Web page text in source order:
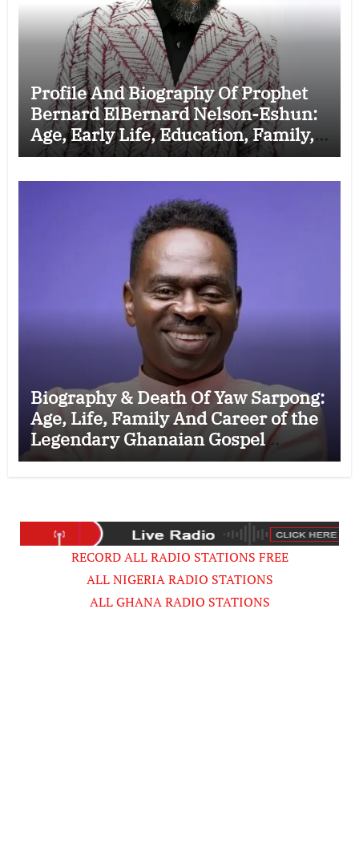
Profile And Biography Of Prophet
Bernard ElBernard Nelson-Eshun:
Age, Early Life, Education, Family,
Wife, Ministry, Failed Prophecy &
Apology
Biography & Death Of Yaw Sarpong:
Age, Life, Family And Career of the
Legendary Ghanaian Gospel
Musician
RECORD ALL RADIO STATIONS FREE
ALL NIGERIA RADIO STATIONS
ALL GHANA RADIO STATIONS